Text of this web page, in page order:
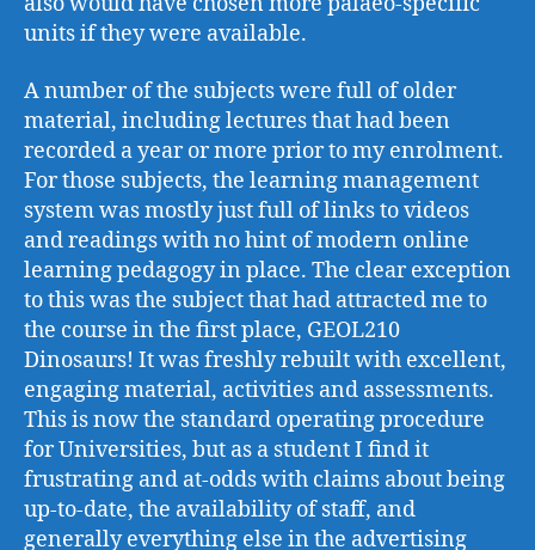
units if they were available.
A number of the subjects were full of older
material, including lectures that had been
recorded a year or more prior to my enrolment.
For those subjects, the learning management
system was mostly just full of links to videos
and readings with no hint of modern online
learning pedagogy in place. The clear exception
to this was the subject that had attracted me to
the course in the first place, GEOL210
Dinosaurs! It was freshly rebuilt with excellent,
engaging material, activities and assessments.
This is now the standard operating procedure
for Universities, but as a student I find it
frustrating and at-odds with claims about being
up-to-date, the availability of staff, and
generally everything else in the advertising